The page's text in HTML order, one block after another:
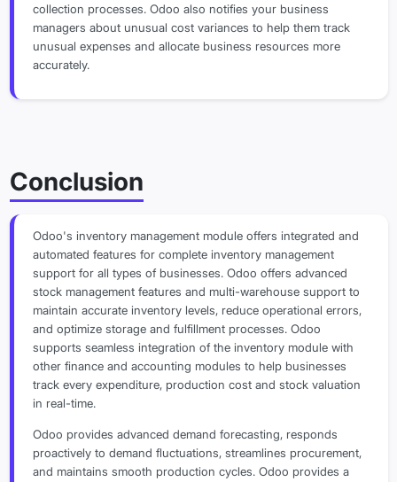
collection processes. Odoo also notifies your business
managers about unusual cost variances to help them track
unusual expenses and allocate business resources more
accurately.
Conclusion
Odoo's inventory management module offers integrated and
automated features for complete inventory management
support for all types of businesses. Odoo offers advanced
stock management features and multi-warehouse support to
maintain accurate inventory levels, reduce operational errors,
and optimize storage and fulfillment processes. Odoo
supports seamless integration of the inventory module with
other finance and accounting modules to help businesses
track every expenditure, production cost and stock valuation
in real-time.
Odoo provides advanced demand forecasting, responds
proactively to demand fluctuations, streamlines procurement,
and maintains smooth production cycles. Odoo provides a